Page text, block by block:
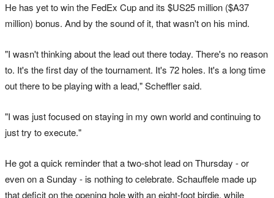
He has yet to win the FedEx Cup and its $US25 million ($A37
million) bonus. And by the sound of it, that wasn't on his mind.
"I wasn't thinking about the lead out there today. There's no reason
to. It's the first day of the tournament. It's 72 holes. It's a long time
out there to be playing with a lead," Scheffler said.
"I was just focused on staying in my own world and continuing to
just try to execute."
He got a quick reminder that a two-shot lead on Thursday - or
even on a Sunday - is nothing to celebrate. Schauffele made up
that deficit on the opening hole with an eight-foot birdie, while